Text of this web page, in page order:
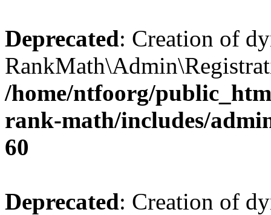
Deprecated: Creation of
/home/ntfoorg/
rank-math/includes/
60
Deprecated: Creation of